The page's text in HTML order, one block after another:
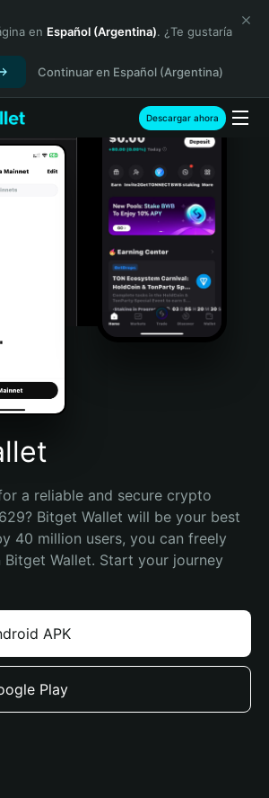
en Español (Argentina). ¿Te gustaría
Continuar en Español (Argentina)
Descargar ahora
a reliable and secure crypto
Bitget Wallet will be your best
40 million users, you can freely
Bitget Wallet. Start your journey
APK
Play